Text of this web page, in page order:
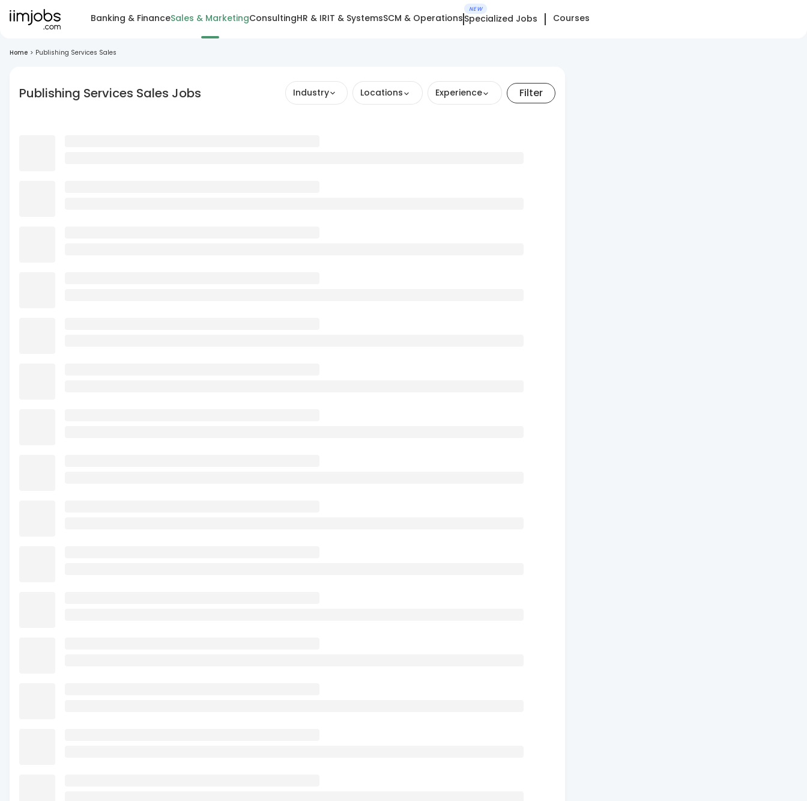
Banking & FinanceSales & MarketingConsultingHR & IRIT & SystemsSCM & Operations
NEW
Specialized Jobs Courses
Home > Publishing Services Sales
Publishing Services Sales Jobs Industry Locations Experience Filter